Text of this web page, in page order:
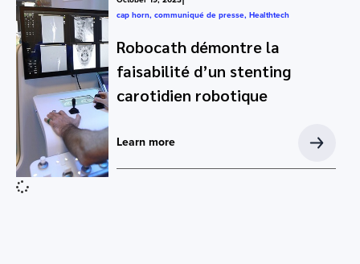
cap horn, communiqué de presse, Healthtech
Robocath démontre la
faisabilité d’un stenting
carotidien robotique
Learn more